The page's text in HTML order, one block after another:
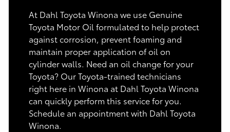
At Dahl Toyota Winona we use Genuine
Toyota Motor Oil formulated to help protect
against corrosion, prevent foaming and
maintain proper application of oil on
cylinder walls. Need an oil change for your
Toyota? Our Toyota-trained technicians
right here in Winona at Dahl Toyota Winona
can quickly perform this service for you.
Schedule an appointment with Dahl Toyota
Winona.